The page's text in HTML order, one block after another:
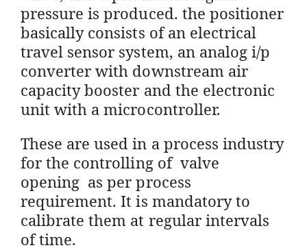
pressure is produced. the positioner
basically consists of an electrical
travel sensor system, an analog i/p
converter with downstream air
capacity booster and the electronic
unit with a microcontroller.
These are used in a process industry
for the controlling of valve
opening as per process
requirement. It is mandatory to
calibrate them at regular intervals
of time.